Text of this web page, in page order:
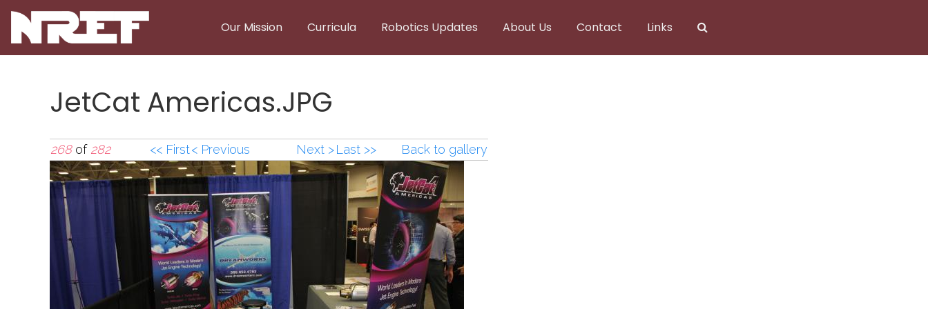
Our Mission Curricula Robotics Updates About Us Contact Links
JetCat Americas.JPG
268of 282 << First< Previous Next >Last >> Back to gallery
JetCat Americas.JPG